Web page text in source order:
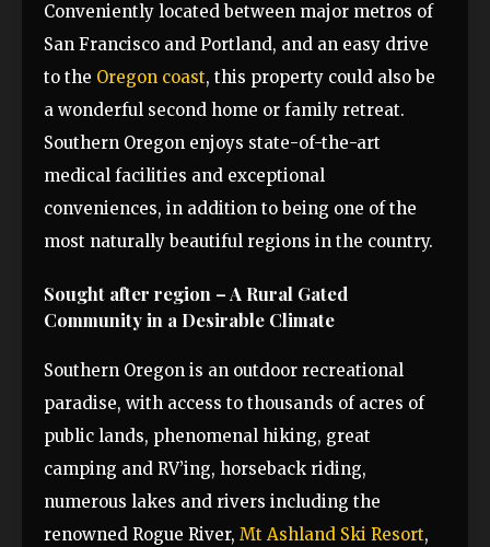
Conveniently located between major metros of
San Francisco and Portland, and an easy drive
to the Oregon coast, this property could also be
a wonderful second home or family retreat.
Southern Oregon enjoys state-of-the-art
medical facilities and exceptional
conveniences, in addition to being one of the
most naturally beautiful regions in the country.
Sought after region – A Rural Gated
Community in a Desirable Climate
Southern Oregon is an outdoor recreational
paradise, with access to thousands of acres of
public lands, phenomenal hiking, great
camping and RV’ing, horseback riding,
numerous lakes and rivers including the
renowned Rogue River, Mt Ashland Ski Resort,